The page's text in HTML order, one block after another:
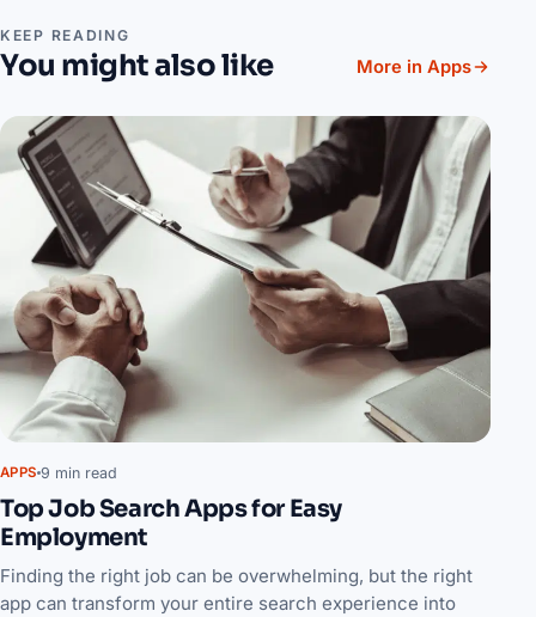
KEEP READING
You might also like More in Apps
APPS 9 min read
Top Job Search Apps for Easy
Employment
Finding the right job can be overwhelming, but the right
app can transform your entire search experience into